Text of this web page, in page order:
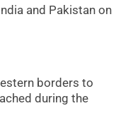
and Pakistan on
borders to
during the